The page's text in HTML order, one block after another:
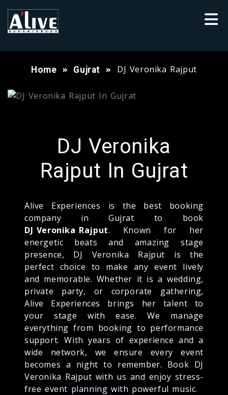
Home Gujrat DJ Veronika Rajput
DJ Veronika
Rajput In Gujrat
Alive Experiences is the best booking
company in Gujrat to book
DJ Veronika Rajput. Known for her
energetic beats and amazing stage
presence, DJ Veronika Rajput is the
perfect choice to make any event lively
and memorable. Whether it is a wedding,
private party, or corporate gathering,
Alive Experiences brings her talent to
your stage with ease. We manage
everything from booking to performance
support. With years of experience and a
wide network, we ensure every event
becomes a night to remember. Book DJ
Veronika Rajput with us and enjoy stress-
free event planning with powerful music.